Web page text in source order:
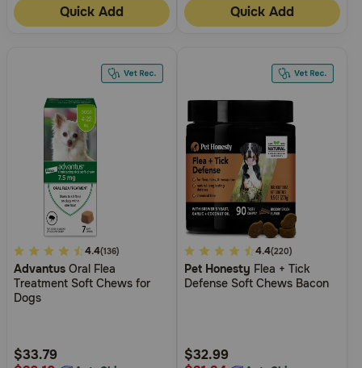
Quick Add Quick Add
5
out
of
Rating
4.4(136)
Advantus Oral Flea
Treatment Soft Chews for
Dogs
$33.79
5
out
of
Rating
4.4(220)
Pet Honesty Flea + Tick
Defense Soft Chews Bacon
$32.99